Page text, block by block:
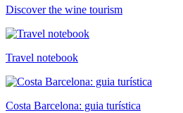
Discover the wine tourism
Travel notebook
Costa Barcelona: guia turística